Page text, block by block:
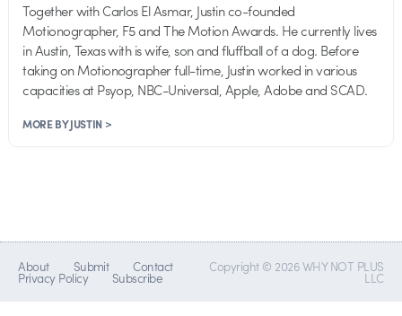
Together with Carlos El Asmar, Justin co-founded
Motionographer, F5 and The Motion Awards. He currently lives
in Austin, Texas with is wife, son and fluffball of a dog. Before
taking on Motionographer full-time, Justin worked in various
capacities at Psyop, NBC-Universal, Apple, Adobe and SCAD.
MORE BY JUSTIN >
About Submit Contact
Privacy Policy Subscribe
Copyright © 2026 WHY NOT PLUS
LLC